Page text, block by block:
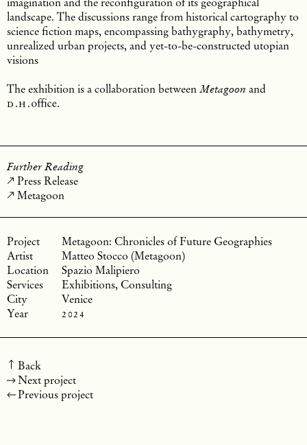
landscape. The discussions range from historical cartography to
science fiction maps, encompassing bathygraphy, bathymetry,
unrealized urban projects, and yet-to-be-constructed utopian
visions
The exhibition is a collaboration between Metagoon and
d.h.office.
Metagoon: Chronicles of Future Geographies
Matteo Stocco (Metagoon)
Spazio Malipiero
Exhibitions, Consulting
Venice
2024
Further Reading
Press Release
Metagoon
Back
Next project
Previous project